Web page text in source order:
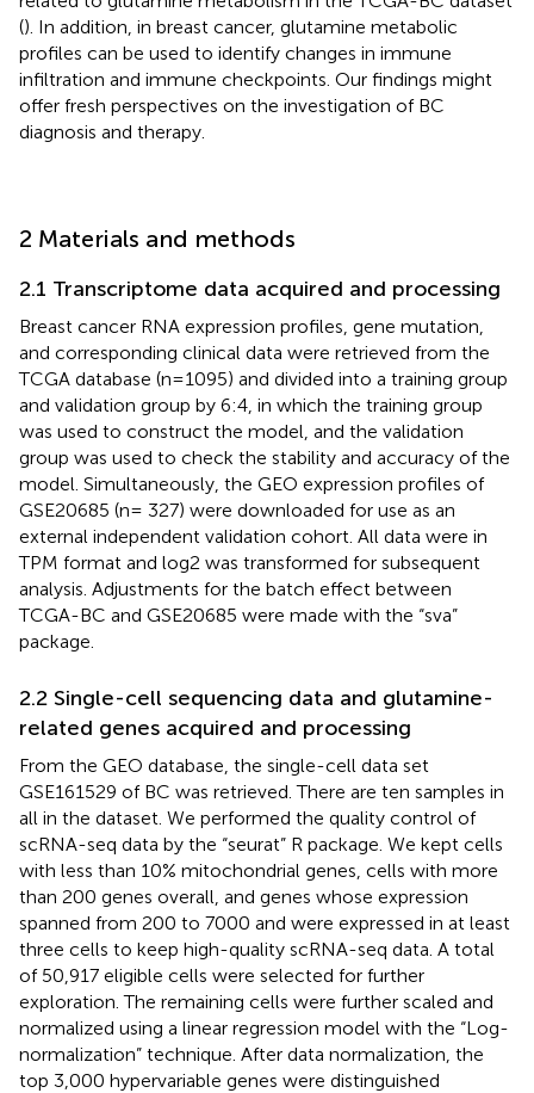
(). In addition, in breast cancer, glutamine metabolic
profiles can be used to identify changes in immune
infiltration and immune checkpoints. Our findings might
offer fresh perspectives on the investigation of BC
diagnosis and therapy.
2 Materials and methods
2.1 Transcriptome data acquired and processing
Breast cancer RNA expression profiles, gene mutation,
and corresponding clinical data were retrieved from the
TCGA database (n=1095) and divided into a training group
and validation group by 6:4, in which the training group
was used to construct the model, and the validation
group was used to check the stability and accuracy of the
model. Simultaneously, the GEO expression profiles of
GSE20685 (n= 327) were downloaded for use as an
external independent validation cohort. All data were in
TPM format and log2 was transformed for subsequent
analysis. Adjustments for the batch effect between
TCGA-BC and GSE20685 were made with the “sva”
package.
2.2 Single-cell sequencing data and glutamine-
related genes acquired and processing
From the GEO database, the single-cell data set
GSE161529 of BC was retrieved. There are ten samples in
all in the dataset. We performed the quality control of
scRNA-seq data by the “seurat” R package. We kept cells
with less than 10% mitochondrial genes, cells with more
than 200 genes overall, and genes whose expression
spanned from 200 to 7000 and were expressed in at least
three cells to keep high-quality scRNA-seq data. A total
of 50,917 eligible cells were selected for further
exploration. The remaining cells were further scaled and
normalized using a linear regression model with the “Log-
normalization” technique. After data normalization, the
top 3,000 hypervariable genes were distinguished